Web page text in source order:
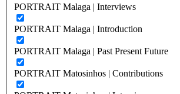
PORTRAIT Malaga | Interviews
PORTRAIT Malaga | Introduction
PORTRAIT Malaga | Past Present Future
PORTRAIT Matosinhos | Contributions